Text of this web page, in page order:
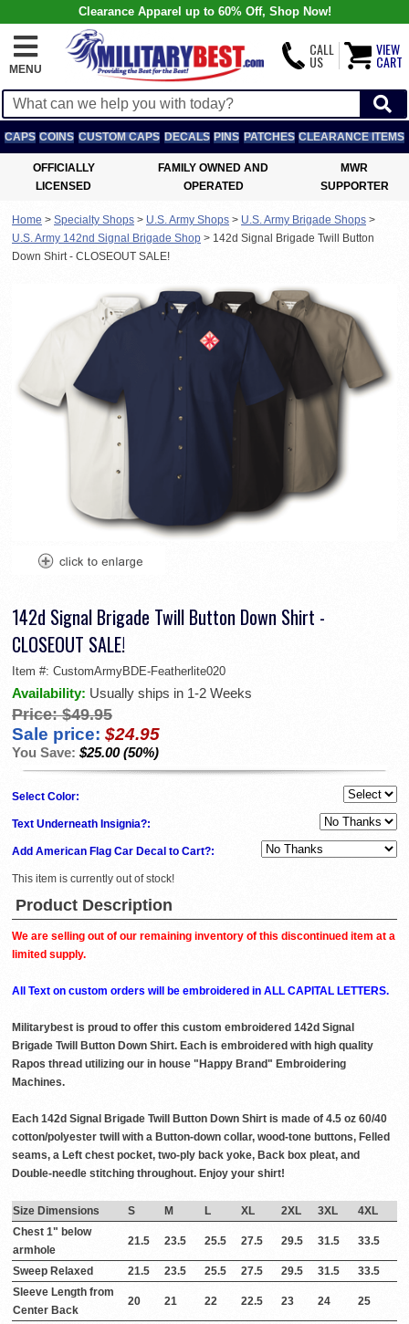
Clearance Apparel up to 60% Off, Shop Now!
MENU
CALL
US
VIEW
CART
CAPS COINS CUSTOM CAPS DECALS PINS PATCHES CLEARANCE ITEMS
OFFICIALLY
LICENSED
FAMILY OWNED AND
OPERATED
MWR
SUPPORTER
Home > Specialty Shops > U.S. Army Shops > U.S. Army Brigade Shops >
U.S. Army 142nd Signal Brigade Shop > 142d Signal Brigade Twill Button
Down Shirt - CLOSEOUT SALE!
142d Signal Brigade Twill Button Down Shirt -
CLOSEOUT SALE!
Item #: CustomArmyBDE-Featherlite020
Availability: Usually ships in 1-2 Weeks
Price: $49.95
Sale price: $24.95
You Save: $25.00 (50%)
Select Color:
Text Underneath Insignia?:
Add American Flag Car Decal to Cart?:
This item is currently out of stock!
Product Description
We are selling out of our remaining inventory of this discontinued item at a
limited supply.
All Text on custom orders will be embroidered in ALL CAPITAL LETTERS.
Militarybest is proud to offer this custom embroidered 142d Signal
Brigade Twill Button Down Shirt. Each is embroidered with high quality
Rapos thread utilizing our in house "Happy Brand" Embroidering
Machines.
Each 142d Signal Brigade Twill Button Down Shirt is made of 4.5 oz 60/40
cotton/polyester twill with a Button-down collar, wood-tone buttons, Felled
seams, a Left chest pocket, two-ply back yoke, Back box pleat, and
Double-needle stitching throughout. Enjoy your shirt!
Size Dimensions S M L XL 2XL 3XL
4XL
Chest 1" below
armhole
21.5 23.5 25.5 27.5 29.5 31.5 33.5
Sweep Relaxed 21.5 23.5 25.5 27.5 29.5 31.5
33.5
Sleeve Length from
Center Back
20 21 22 22.5 23 24 25